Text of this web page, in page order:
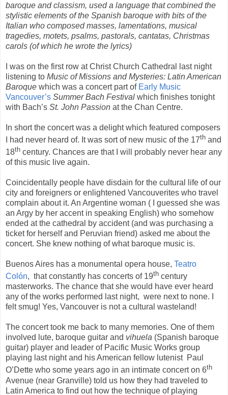
baroque and classism, used a language that combined the
stylistic elements of the Spanish baroque with bits of the
Italian who composed masses, lamentations, musical
tragedies, motets, psalms, pastorals, cantatas, Christmas
carols (of which he wrote the lyrics)
I was on the first row at Christ Church Cathedral last night
listening to Music of Missions and Mysteries: Latin American
Baroque which was a concert part of Early Music
Vancouver’s Summer Bach Festival which finishes tonight
with Bach’s St. John Passion at the Chan Centre.
In short the concert was a delight which featured composers
I had never heard of. It was sort of new music of the 17th and
18th century. Chances are that I will probably never hear any
of this music live again.
Coincidentally people have disdain for the cultural life of our
city and foreigners or enlightened Vancouverites who travel
complain about it. An Argentine woman ( I guessed she was
an Argy by her accent in speaking English) who somehow
ended at the cathedral by accident (and was purchasing a
ticket for herself and Peruvian friend) asked me about the
concert. She knew nothing of what baroque music is.
Buenos Aires has a monumental opera house, Teatro
Colón, that constantly has concerts of 19th century
masterworks. The chance that she would have ever heard
any of the works performed last night, were next to none. I
felt smug! Yes, Vancouver is not a cultural wasteland!
The concert took me back to many memories. One of them
involved lute, baroque guitar and vihuela (Spanish baroque
guitar) player and leader of Pacific Music Works group
playing last night and his American fellow lutenist Paul
O’Dette who some years ago in an intimate concert on 6th
Avenue (near Granville) told us how they had traveled to
Latin America to find out how the technique of playing